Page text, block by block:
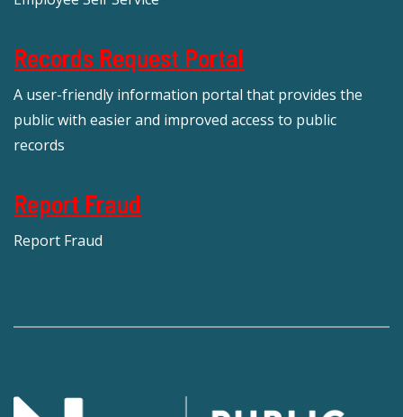
Records Request Portal
A user-friendly information portal that provides the
public with easier and improved access to public
records
Report Fraud
Report Fraud